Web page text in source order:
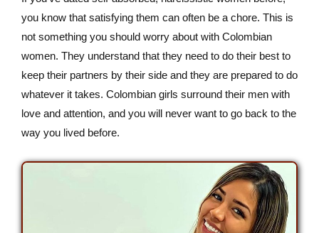
you know that satisfying them can often be a chore. This is
not something you should worry about with Colombian
women. They understand that they need to do their best to
keep their partners by their side and they are prepared to do
whatever it takes. Colombian girls surround their men with
love and attention, and you will never want to go back to the
way you lived before.